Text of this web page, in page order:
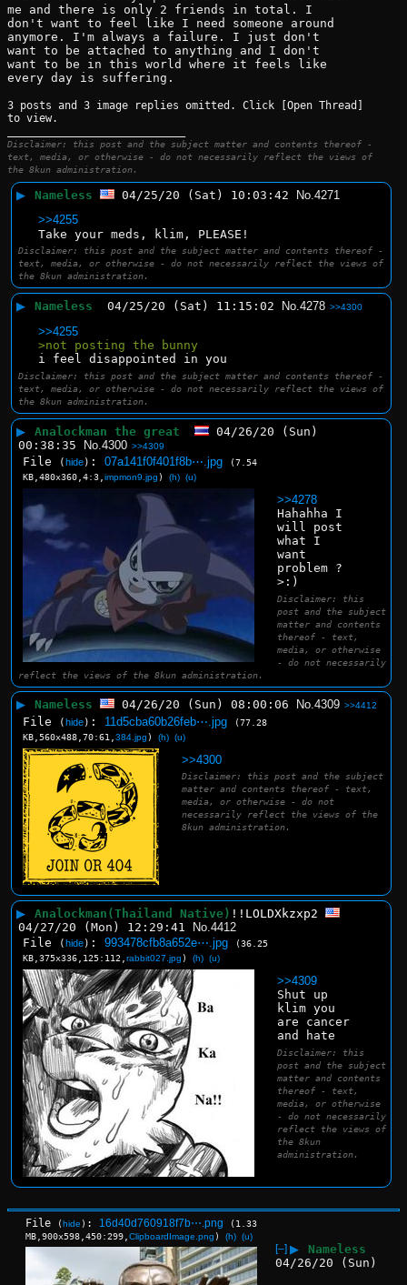
me and there is only 2 friends in total. I
don't want to feel like I need someone around
anymore. I'm always a failure. I just don't
want to be attached to anything and I don't
want to be in this world where it feels like
every day is suffering.
3 posts and 3 image replies omitted. Click [Open Thread]
to view.
Disclaimer: this post and the subject matter and contents thereof -
text, media, or otherwise - do not necessarily reflect the views of
the 8kun administration.
▶ Nameless 04/25/20 (Sat) 10:03:42 No.4271
>>4255
Take your meds, klim, PLEASE!
Disclaimer: this post and the subject matter and contents thereof -
text, media, or otherwise - do not necessarily reflect the views of
the 8kun administration.
▶ Nameless 04/25/20 (Sat) 11:15:02 No.4278 >>4300
>>4255
>not posting the bunny
i feel disappointed in you
Disclaimer: this post and the subject matter and contents thereof -
text, media, or otherwise - do not necessarily reflect the views of
the 8kun administration.
▶ Analockman the great
04/26/20 (Sun)
00:38:35
No.4300 >>4309
File ( hide) :07a141f0f401f8b⋯.jpg
(7.54
KB,480x360,4:3,impmon9.jpg ) (h) (u)
>>4278
Hahahha I
will post
what I
want
problem ?
>:)
Disclaimer: this
post and the subject
matter and contents
thereof - text,
media, or otherwise
- do not necessarily
reflect the views of the 8kun administration.
▶ Nameless 04/26/20 (Sun) 08:00:06 No.4309 >>4412
File (hide) : 11d5cba60b26feb⋯.jpg
(77.28
KB,560x488,70:61,384.jpg ) (h) (u)
>>4300
Disclaimer: this post and the subject
matter and contents thereof - text,
media, or otherwise - do not
necessarily reflect the views of the
8kun administration.
▶ Analockman(Thailand Native) !!LOLDXkzxp2
04/27/20 (Mon) 12:29:41
No.4412
File
( hide) :993478cfb8a652e⋯.jpg
(36.25
KB,375x336,125:112,rabbit027.jpg ) (h) (u)
>>4309
Shut up
klim you
are cancer
and hate
Disclaimer: this
post and the subject
matter and contents
thereof - text,
media, or otherwise
- do not necessarily
reflect the views of
the 8kun
administration.
File (hide ) : 16d40d760918f7b⋯.png
(1.33
MB,900x598,450:299, ClipboardImage.png ) (h) (u)
[–] ▶
Nameless
04/26/20 (Sun)